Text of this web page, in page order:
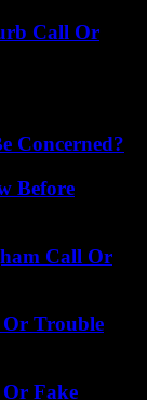
Call Or
Concerned?
Before
Call Or
Or Trouble
Fake